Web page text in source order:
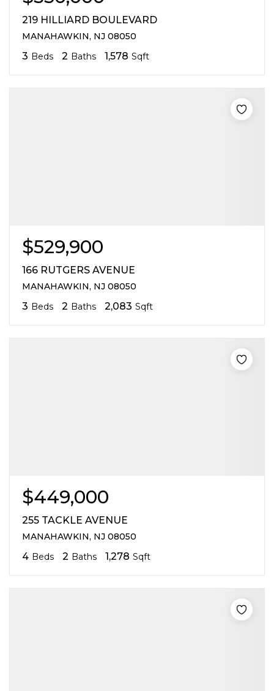
219 HILLIARD BOULEVARD
MANAHAWKIN, NJ 08050
3 Beds 2 Baths 1,578 Sqft
$529,900
166 RUTGERS AVENUE
MANAHAWKIN, NJ 08050
3 Beds 2 Baths 2,083 Sqft
$449,000
255 TACKLE AVENUE
MANAHAWKIN, NJ 08050
4 Beds 2 Baths 1,278 Sqft